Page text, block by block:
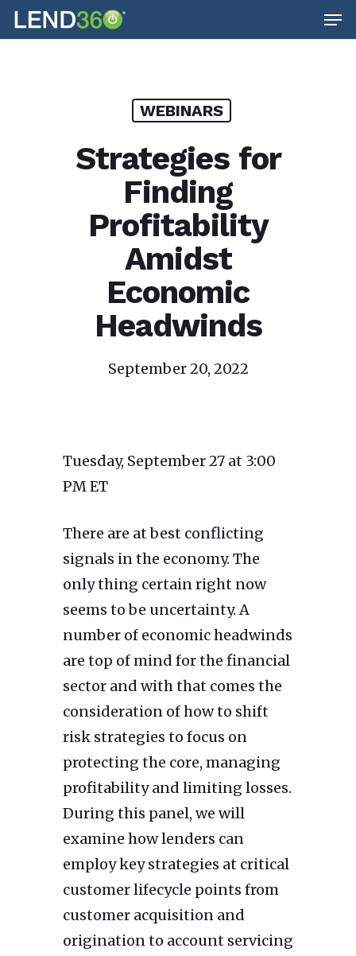
Skip
to
WEBINARS
Strategies for
Finding
Profitability
Amidst
Economic
Headwinds
September 20, 2022
Tuesday, September 27 at 3:00
PM ET
There are at best conflicting
signals in the economy. The
only thing certain right now
seems to be uncertainty. A
number of economic headwinds
are top of mind for the financial
sector and with that comes the
consideration of how to shift
risk strategies to focus on
protecting the core, managing
profitability and limiting losses.
During this panel, we will
examine how lenders can
employ key strategies at critical
customer lifecycle points from
customer acquisition and
origination to account servicing